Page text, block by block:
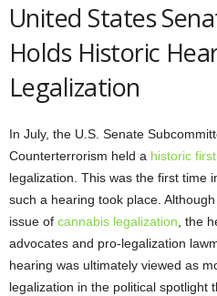
United States
Holds Historic
Legalization
In July, the U.S. Senate
Counterterrorism held a historic
legalization. This was the first time
such a hearing took place.
issue of cannabis legalization , the
advocates and pro-legalization
hearing was ultimately viewed as
legalization in the political spotlight